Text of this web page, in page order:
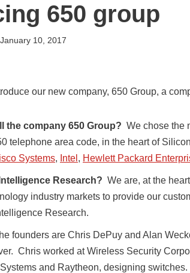
650 group
January 10, 2017
our new company, 650 Group, a
the company 650 Group? We chose the
telephone area code, in the heart of
Systems, Intel , Hewlett Packard
Research? We are, at the
industry markets to provide our
Research.
founders are Chris DePuy and Alan
Chris worked at Wireless Security
and Raytheon, designing